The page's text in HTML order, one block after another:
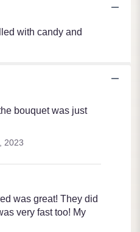
Birthday
Wishes".
with candy and
bouquet was just
2023
was great! They did
very fast too! My